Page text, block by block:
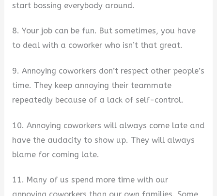
start bossing everybody around.
8. Your job can be fun. But sometimes, you have
to deal with a coworker who isn’t that great.
9. Annoying coworkers don’t respect other people’s
time. They keep annoying their teammate
repeatedly because of a lack of self-control.
10. Annoying coworkers will always come late and
have the audacity to show up. They will always
blame for coming late.
11. Many of us spend more time with our